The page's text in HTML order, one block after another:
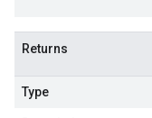
Returns
Type